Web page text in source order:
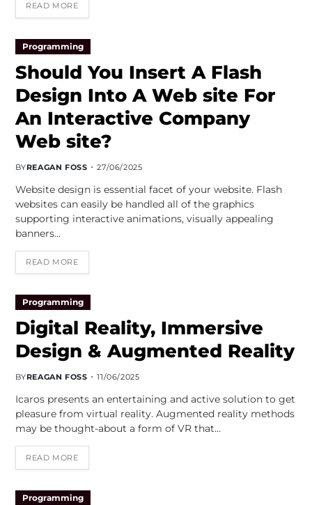
READ MORE
Programming
Should You Insert A Flash
Design Into A Web site For
An Interactive Company
Web site?
BYREAGAN FOSS 27/06/2025
Website design is essential facet of your website. Flash
websites can easily be handled all of the graphics
supporting interactive animations, visually appealing
banners…
READ MORE
Programming
Digital Reality, Immersive
Design & Augmented Reality
BYREAGAN FOSS 11/06/2025
Icaros presents an entertaining and active solution to get
pleasure from virtual reality. Augmented reality methods
may be thought-about a form of VR that…
READ MORE
Programming